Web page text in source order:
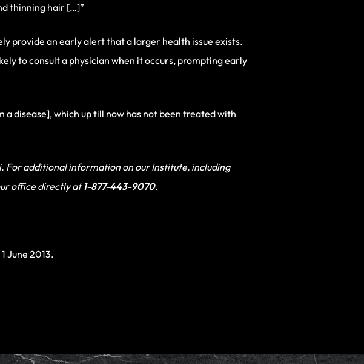
thinning hair […]”
provide an early alert that a larger health issue exists.
to consult a physician when it occurs, prompting early
disease], which up till now has not been treated with
For additional information on our Institute, including
office directly at1-877-443-9070.
June 2013.